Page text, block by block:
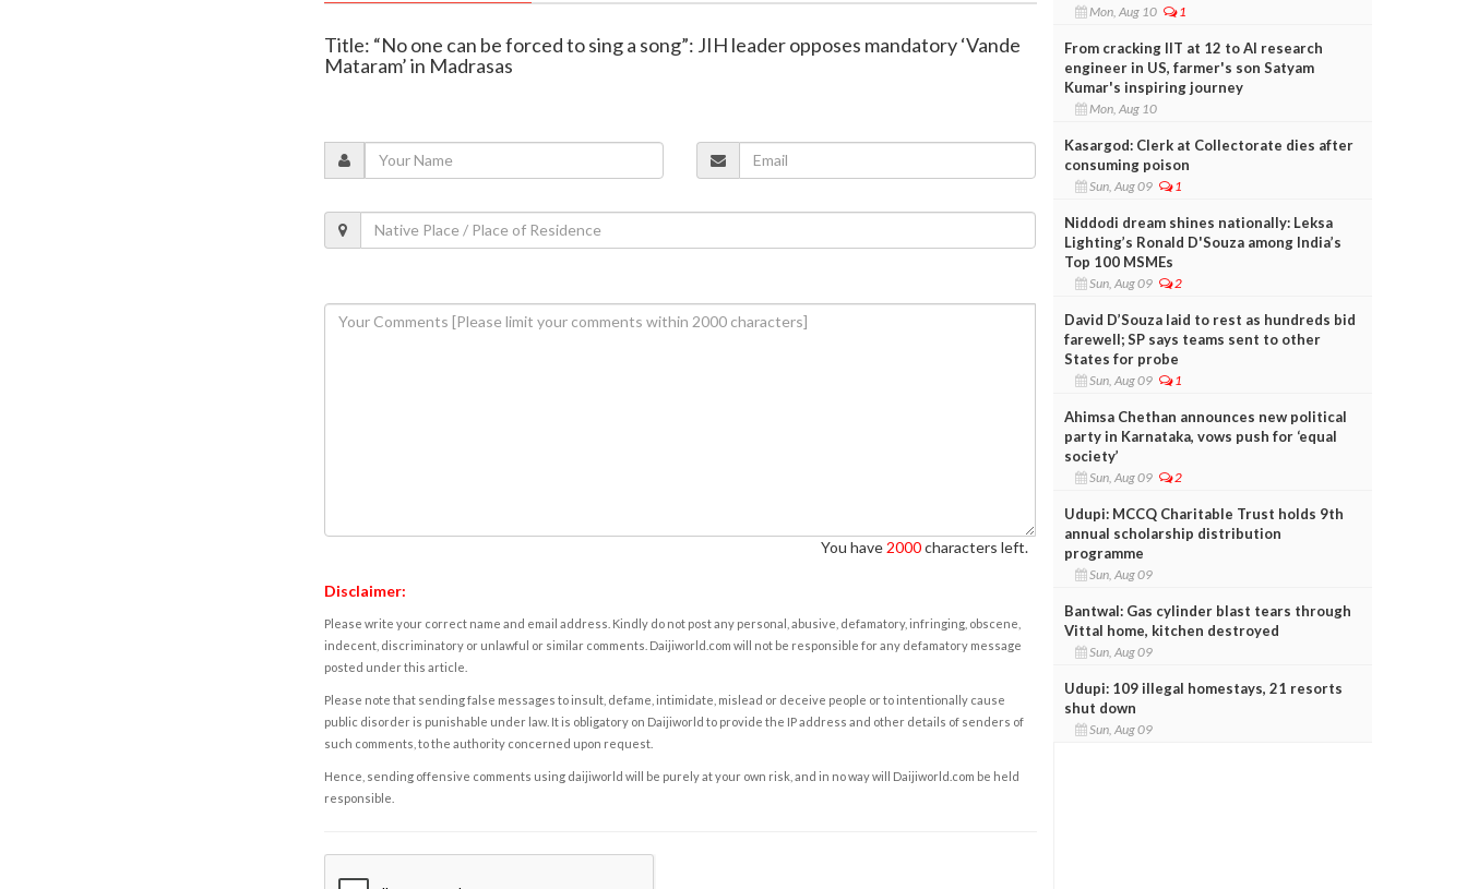
Title: “No one can be forced to sing a song”: JIH leader opposes mandatory ‘Vande
Mataram’ in Madrasas
You have 2000characters left.
Disclaimer:
Please write your correct name and email address. Kindly do not post any personal, abusive, defamatory, infringing, obscene,
indecent, discriminatory or unlawful or similar comments. Daijiworld.com will not be responsible for any defamatory message
posted under this article.
Please note that sending false messages to insult, defame, intimidate, mislead or deceive people or to intentionally cause
public disorder is punishable under law. It is obligatory on Daijiworld to provide the IP address and other details of senders of
such comments, to the authority concerned upon request.
Hence, sending offensive comments using daijiworld will be purely at your own risk, and in no way will Daijiworld.com be held
responsible.
Mon, Aug 10 1
From cracking IIT at 12 to AI research
engineer in US, farmer's son Satyam
Kumar's inspiring journey
Mon, Aug 10
Kasargod: Clerk at Collectorate dies after
consuming poison
Sun, Aug 09 1
Niddodi dream shines nationally: Leksa
Lighting’s Ronald D'Souza among India’s
Top 100 MSMEs
Sun, Aug 09 2
David D’Souza laid to rest as hundreds bid
farewell; SP says teams sent to other
States for probe
Sun, Aug 09 1
Ahimsa Chethan announces new political
party in Karnataka, vows push for ‘equal
society’
Sun, Aug 09 2
Udupi: MCCQ Charitable Trust holds 9th
annual scholarship distribution
programme
Sun, Aug 09
Bantwal: Gas cylinder blast tears through
Vittal home, kitchen destroyed
Sun, Aug 09
Udupi: 109 illegal homestays, 21 resorts
shut down
Sun, Aug 09